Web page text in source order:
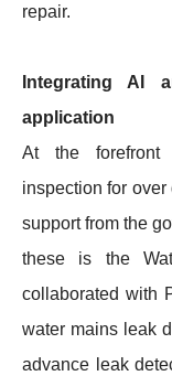
repair.
Integrating AI
application
At the forefront
inspection for over
support from the
these is the
collaborated with
water mains leak
advance leak